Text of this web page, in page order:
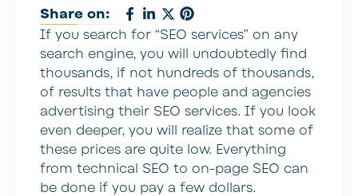
Share on:
If you search for “SEO services” on any
search engine, you will undoubtedly find
thousands, if not hundreds of thousands,
of results that have people and agencies
advertising their SEO services. If you look
even deeper, you will realize that some of
these prices are quite low. Everything
from technical SEO to on-page SEO can
be done if you pay a few dollars.